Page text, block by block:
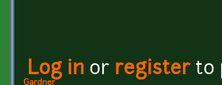
Log in or registerto
Gardner